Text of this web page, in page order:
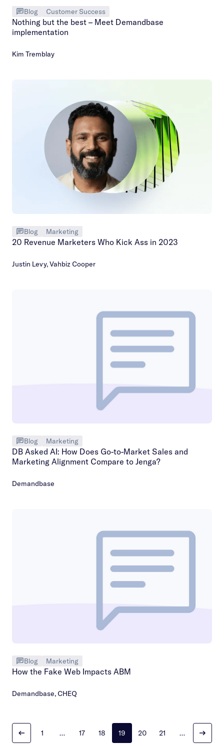
Blog Customer Success
Nothing but the best – Meet Demandbase
implementation
Kim Tremblay
Blog Marketing
20 Revenue Marketers Who Kick Ass in 2023
Justin Levy,Vahbiz Cooper
Blog Marketing
DB Asked AI: How Does Go-to-Market Sales and
Marketing Alignment Compare to Jenga?
Demandbase
Blog Marketing
How the Fake Web Impacts ABM
Demandbase, CHEQ
1 … 17 18 19 20 21 …